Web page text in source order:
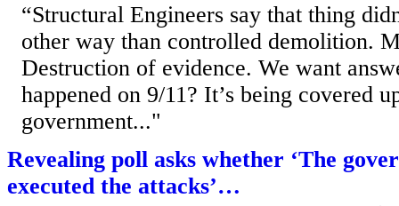
“Structural Engineers say that thing
other way than controlled demolition.
Destruction of evidence. We want
happened on 9/11? It’s being covered
government..."
Revealing poll asks whether ‘The
executed the attacks’…